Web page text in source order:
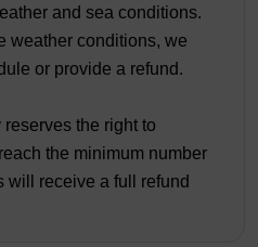
and sea conditions.
weather conditions, we
or provide a refund.
the right to
the minimum number
will receive a full refund